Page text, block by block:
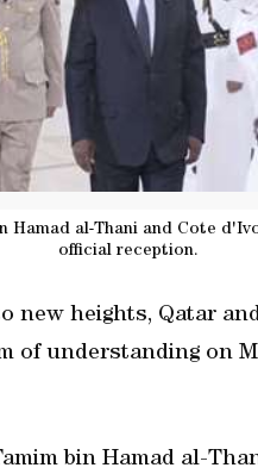
Hamad al-Thani and Cote
official reception.
new heights, Qatar
of understanding on
bin Hamad al-